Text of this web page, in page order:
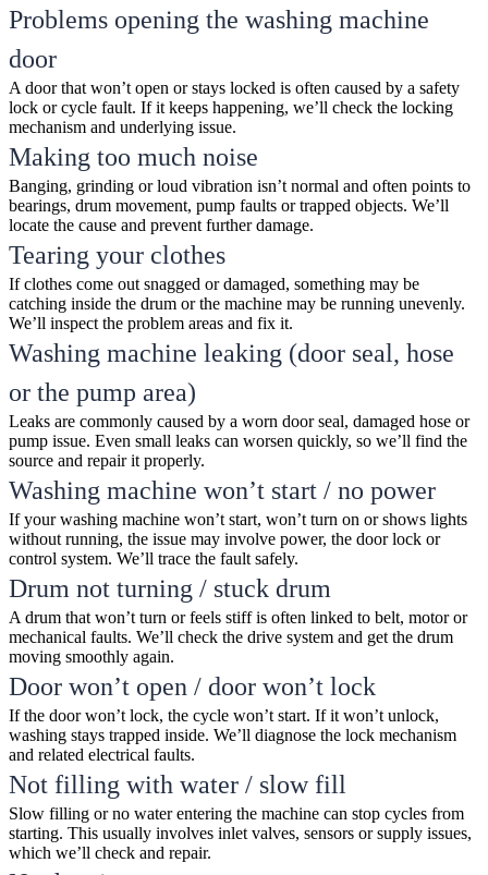
Problems opening the washing machine
door
A door that won’t open or stays locked is often caused by a safety
lock or cycle fault. If it keeps happening, we’ll check the locking
mechanism and underlying issue.
Making too much noise
Banging, grinding or loud vibration isn’t normal and often points to
bearings, drum movement, pump faults or trapped objects. We’ll
locate the cause and prevent further damage.
Tearing your clothes
If clothes come out snagged or damaged, something may be
catching inside the drum or the machine may be running unevenly.
We’ll inspect the problem areas and fix it.
Washing machine leaking (door seal, hose
or the pump area)
Leaks are commonly caused by a worn door seal, damaged hose or
pump issue. Even small leaks can worsen quickly, so we’ll find the
source and repair it properly.
Washing machine won’t start / no power
If your washing machine won’t start, won’t turn on or shows lights
without running, the issue may involve power, the door lock or
control system. We’ll trace the fault safely.
Drum not turning / stuck drum
A drum that won’t turn or feels stiff is often linked to belt, motor or
mechanical faults. We’ll check the drive system and get the drum
moving smoothly again.
Door won’t open / door won’t lock
If the door won’t lock, the cycle won’t start. If it won’t unlock,
washing stays trapped inside. We’ll diagnose the lock mechanism
and related electrical faults.
Not filling with water / slow fill
Slow filling or no water entering the machine can stop cycles from
starting. This usually involves inlet valves, sensors or supply issues,
which we’ll check and repair.